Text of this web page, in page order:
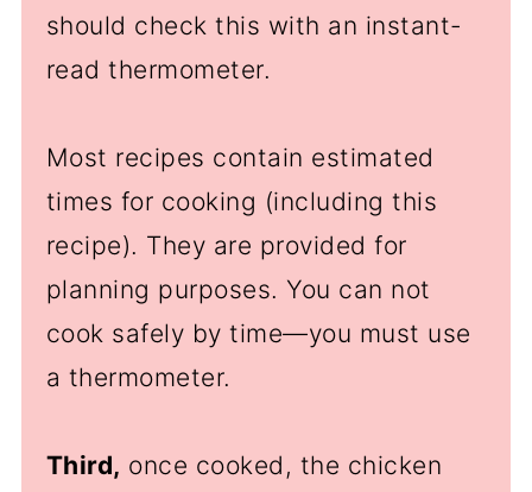
should check this with an instant-
read thermometer.
Most recipes contain estimated
times for cooking (including this
recipe). They are provided for
planning purposes. You can not
cook safely by time—you must use
a thermometer.
Third, once cooked, the chicken